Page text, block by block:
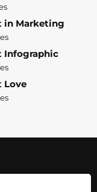
in Marketing
Infographic
Love